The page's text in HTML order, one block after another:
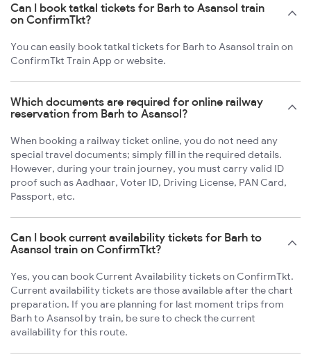
Can I book tatkal tickets for Barh to Asansol train
on ConfirmTkt?
You can easily book tatkal tickets for Barh to Asansol train on
ConfirmTkt Train App or website.
Which documents are required for online railway
reservation from Barh to Asansol?
When booking a railway ticket online, you do not need any
special travel documents; simply fill in the required details.
However, during your train journey, you must carry valid ID
proof such as Aadhaar, Voter ID, Driving License, PAN Card,
Passport, etc.
Can I book current availability tickets for Barh to
Asansol train on ConfirmTkt?
Yes, you can book Current Availability tickets on ConfirmTkt.
Current availability tickets are those available after the chart
preparation. If you are planning for last moment trips from
Barh to Asansol by train, be sure to check the current
availability for this route.